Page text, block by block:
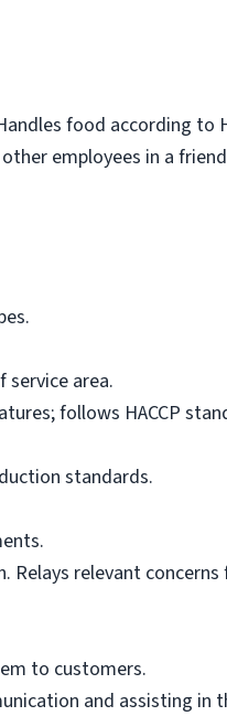
food according to
employees in a
service area.
follows HACCP
standards.
Relays relevant concerns
to customers.
and assisting in